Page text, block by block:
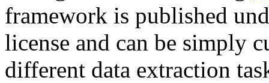
framework is published
license and can be simply
different data extraction